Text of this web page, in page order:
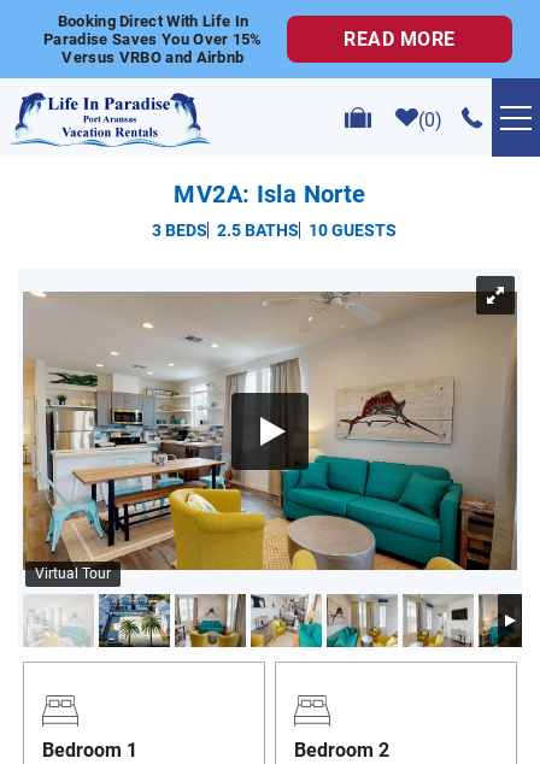
Skip to main content
0
VACATION RENTALS
GOLF CART RENTALS
ABOUT US
CONTACT US
PRIVACY POLICY
HOMEOWNERS
Booking Direct With Life In
Paradise Saves You Over 15%
Versus VRBO and Airbnb
READ MORE
MV2A: Isla Norte
3 BEDS 2.5 BATHS 10 GUESTS
YOU ARE HERE
Virtual Tour
Bedroom 1
Bedroom 2